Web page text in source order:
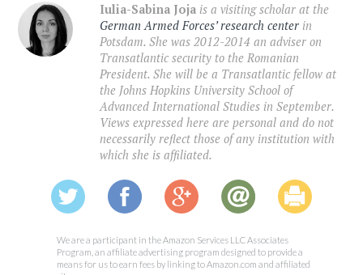
Iulia-Sabina Joja is a visiting scholar at the
German Armed Forces’ research center in
Potsdam. She was 2012-2014 an adviser on
Transatlantic security to the Romanian
President. She will be a Transatlantic fellow at
the Johns Hopkins University School of
Advanced International Studies in September.
Views expressed here are personal and do not
necessarily reflect those of any institution with
which she is affiliated.
We are a participant in the Amazon Services LLC Associates
Program, an affiliate advertising program designed to provide a
means for us to earn fees by linking to Amazon.com and affiliated